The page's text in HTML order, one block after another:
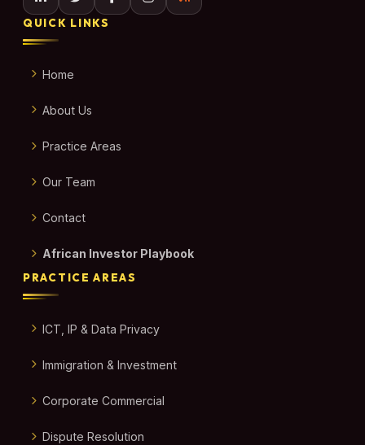
QUICK LINKS
Home
About Us
Practice Areas
Our Team
Contact
African Investor Playbook
PRACTICE AREAS
ICT, IP & Data Privacy
Immigration & Investment
Corporate Commercial
Dispute Resolution